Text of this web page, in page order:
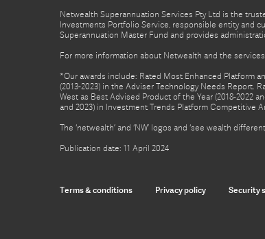
Netwealth Superannuation Services Pty Ltd is the
Investments Portfolio Service, responsible entity and
Superannuation Master Fund and provides
For more information about Netwealth and the
*Our awards include: Rated Most Enhanced Platform
(2013-2023) in the Adviser Technology Needs Report.
West as Best Advised Product of the Year (2018-2022
and 2023) in Investment Trends Platform Competitive
The ‘netwealth’ and ‘NW’ logos and ‘see wealth
Publication date: 11 April 2024
Terms & conditions Privacy policy Security